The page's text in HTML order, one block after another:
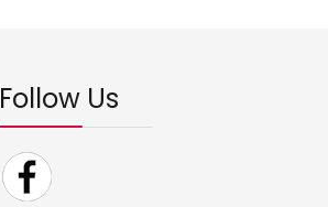
Follow Us